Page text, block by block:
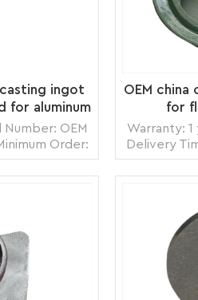
ingot
for aluminum
OEM
Order:
Land, Air
OEM
for
Warranty: 1
Delivery
1 piece
Supply
Packing:
box,